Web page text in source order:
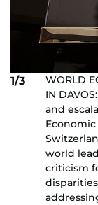
1/3
WORLD
IN
and
world
criticism